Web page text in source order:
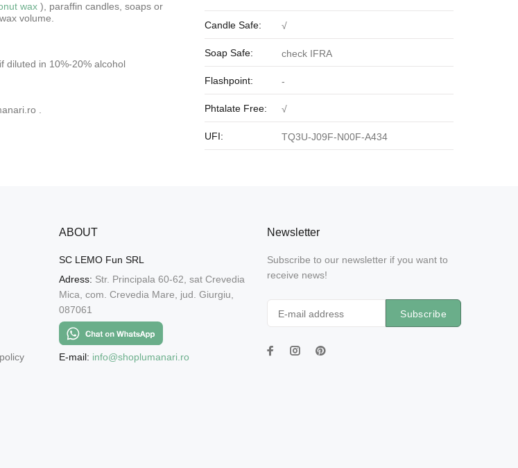
wax ), paraffin candles, soaps or
volume.
diluted in 10%-20% alcohol
.
Candle Safe: √
Soap Safe: check IFRA
Flashpoint: -
Phtalate Free: √
UFI: TQ3U-J09F-N00F-A434
ABOUT
SC LEMO Fun SRL
Adress: Str. Principala 60-62, sat Crevedia
Mica, com. Crevedia Mare, jud. Giurgiu,
087061
E-mail: info@shoplumanari.ro
Newsletter
Subscribe to our newsletter if you want to
receive news!
Subscribe